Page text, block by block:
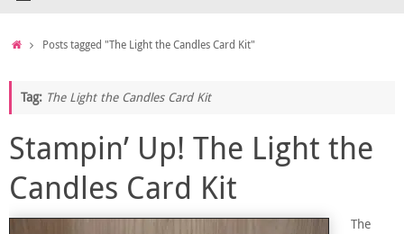
HomePosts tagged "The Light the Candles Card Kit"
Tag: The Light the Candles Card Kit
Stampin’ Up! The Light the
Candles Card Kit
The